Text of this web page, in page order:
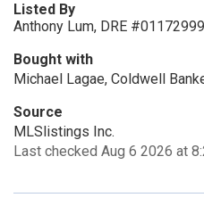
Listed By
Anthony Lum, DRE
Bought with
Michael Lagae, Coldwell
Source
MLSlistings Inc.
Last checked Aug 6 2026 at